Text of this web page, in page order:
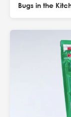
Bugs in the